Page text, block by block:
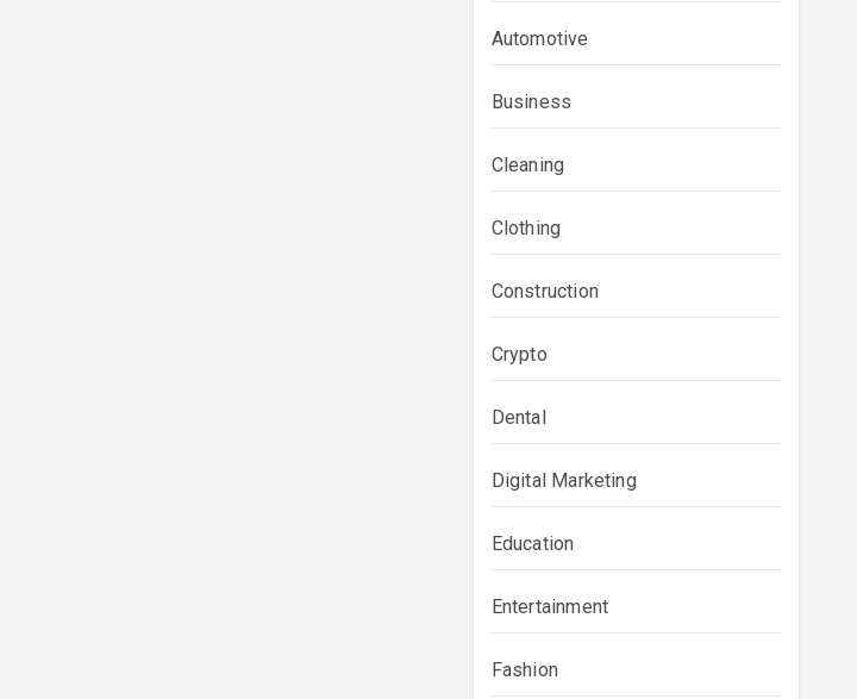
Automotive
Business
Cleaning
Clothing
Construction
Crypto
Dental
Digital Marketing
Education
Entertainment
Fashion